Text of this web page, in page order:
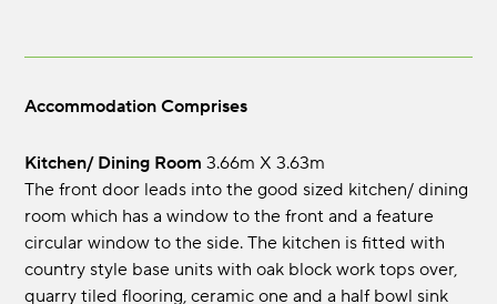
Accommodation Comprises
Kitchen/ Dining Room 3.66m x 3.63m
The front door leads into the good sized kitchen/ dining
room which has a window to the front and a feature
circular window to the side. The kitchen is fitted with
country style base units with oak block work tops over,
quarry tiled flooring, ceramic one and a half bowl sink